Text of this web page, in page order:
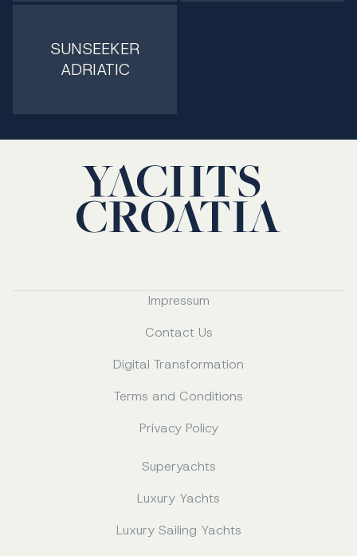
SUNSEEKER
ADRIATIC
Impressum
Contact Us
Digital Transformation
Terms and Conditions
Privacy Policy
Superyachts
Luxury Yachts
Luxury Sailing Yachts